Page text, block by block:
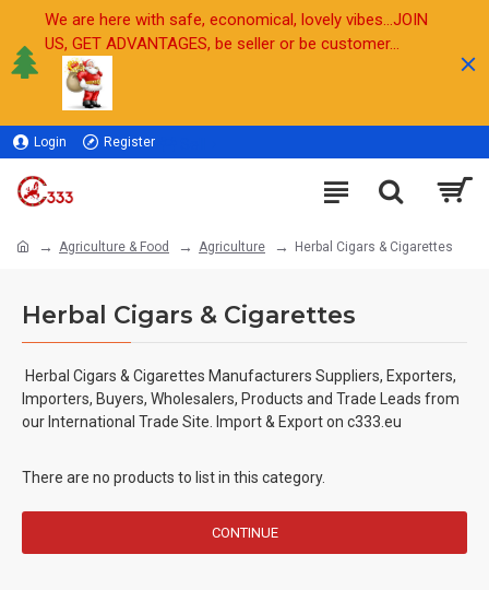
We are here with safe, economical, lovely vibes...JOIN
US, GET ADVANTAGES, be seller or be customer...
Login Register
Agriculture & Food Agriculture Herbal Cigars & Cigarettes
Herbal Cigars & Cigarettes
Herbal Cigars & Cigarettes Manufacturers Suppliers, Exporters,
Importers, Buyers, Wholesalers, Products and Trade Leads from
our International Trade Site. Import & Export on c333.eu
There are no products to list in this category.
CONTINUE